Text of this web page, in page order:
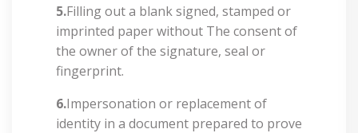
5.Filling out a blank signed, stamped or
imprinted paper without The consent of
the owner of the signature, seal or
fingerprint.
6.Impersonation or replacement of
identity in a document prepared to prove